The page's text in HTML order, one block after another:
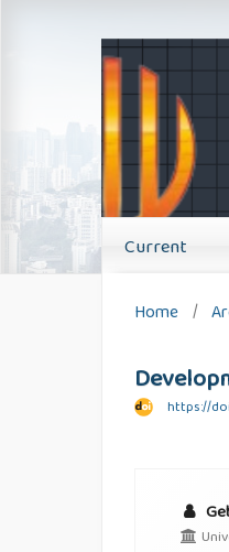
Current
Home /
https://